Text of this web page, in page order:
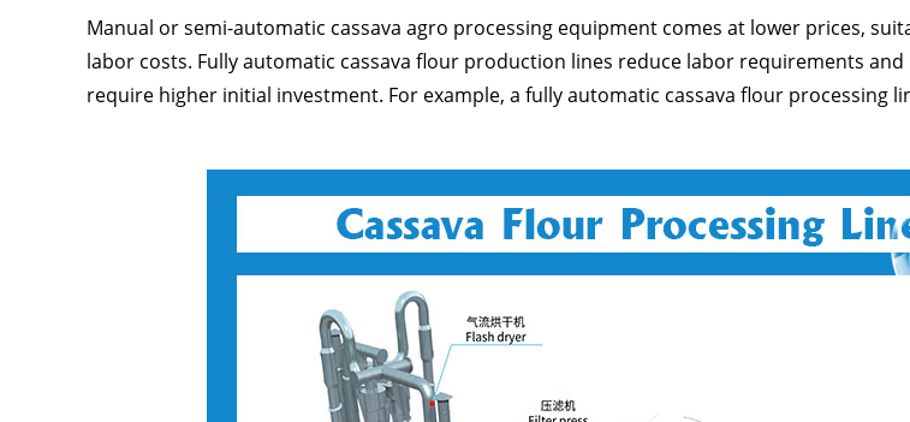
Manual or semi-automatic cassava agro processing equipment comes at lower prices,
labor costs. Fully automatic cassava flour production lines reduce labor requirements
require higher initial investment. For example, a fully automatic cassava flour processing